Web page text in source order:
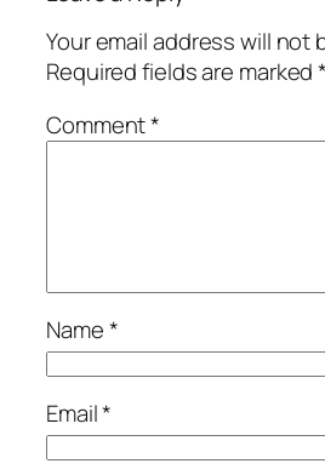
Your email address will not
Required fields are marked*
Comment*
Name*
Email*